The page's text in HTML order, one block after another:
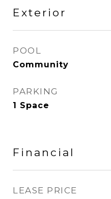
Exterior
POOL
Community
PARKING
1 Space
Financial
LEASE PRICE